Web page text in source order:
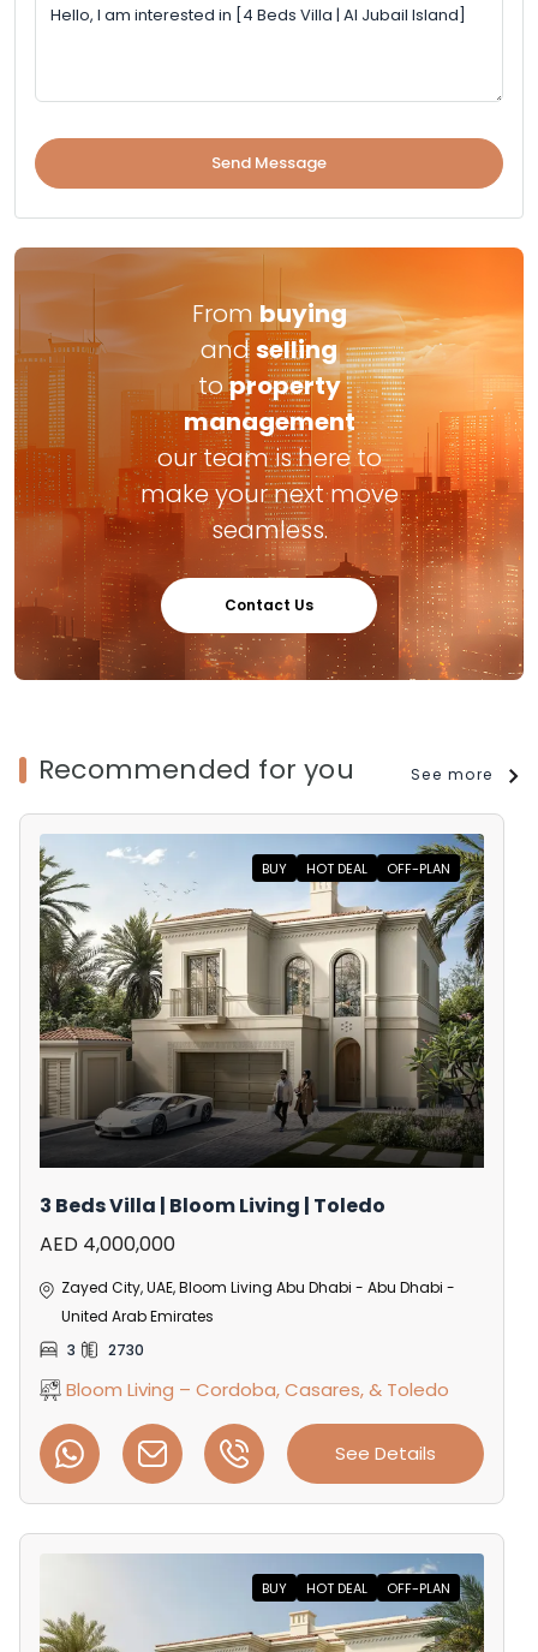
Send Message
From buying
andselling
toproperty
management
our team is here to
make your next move
seamless.
Contact Us
Recommended for you See more
BUY HOT DEAL OFF-PLAN
3 Beds Villa | Bloom Living | Toledo
AED 4,000,000
Zayed City, UAE, Bloom Living Abu Dhabi - Abu Dhabi -
United Arab Emirates
3
2730
Bloom Living – Cordoba, Casares, & Toledo
See Details
BUY HOT DEAL OFF-PLAN